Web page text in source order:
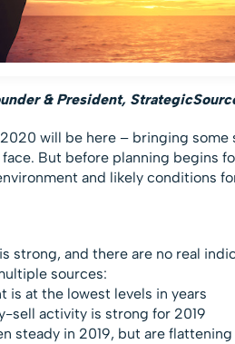
& President,
will be here – bringing
But before planning begins
and likely conditions
strong, and there are no real
sources:
is at the lowest levels in years
sell activity is strong for 2019
steady in 2019, but are